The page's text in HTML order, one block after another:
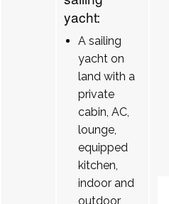
yacht:
A sailing
yacht on
land with a
private
cabin, AC,
lounge,
equipped
kitchen,
indoor and
outdoor